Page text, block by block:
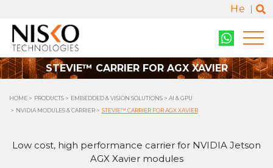
He
STEVIE™ CARRIER FOR AGX XAVIER
HOME PRODUCTS EMBEDDED & VISION SOLUTIONS
AI & GPU
NVIDIA MODULES & CARRIER
STEVIE™ CARRIER FOR AGX XAVIER
Low cost, high performance carrier for NVIDIA Jetson
AGX Xavier modules